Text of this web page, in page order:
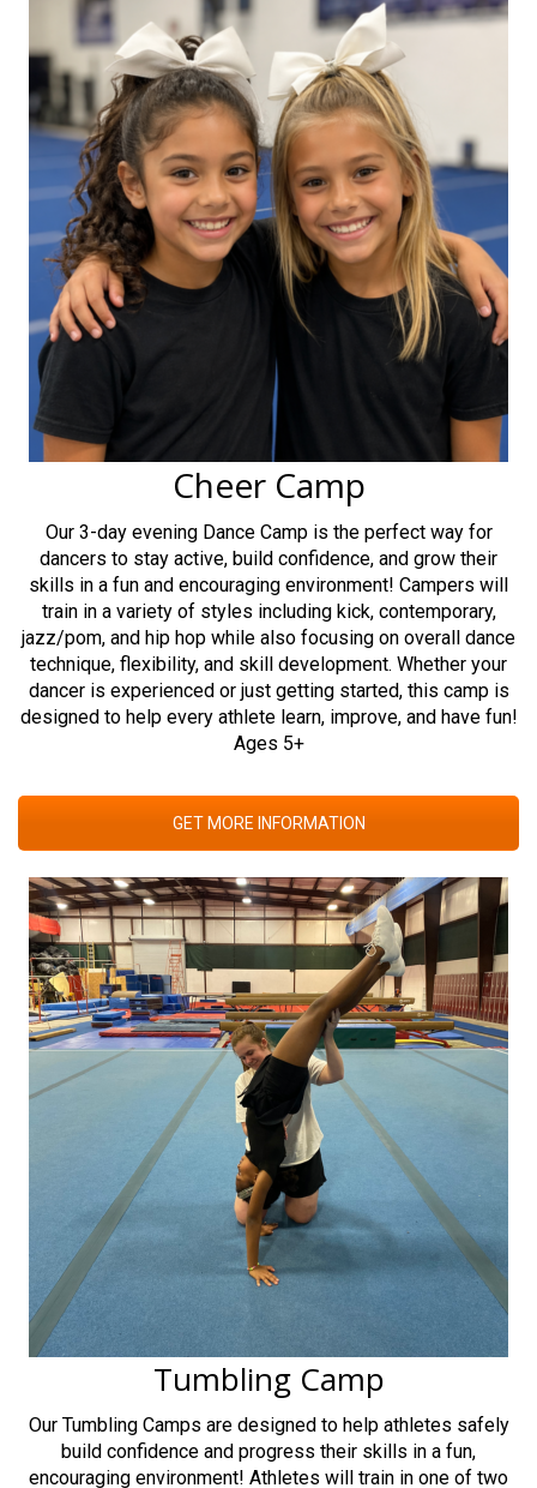
Cheer Camp
Our 3-day evening Dance Camp is the perfect way for
dancers to stay active, build confidence, and grow their
skills in a fun and encouraging environment! Campers will
train in a variety of styles including kick, contemporary,
jazz/pom, and hip hop while also focusing on overall dance
technique, flexibility, and skill development. Whether your
dancer is experienced or just getting started, this camp is
designed to help every athlete learn, improve, and have fun!
Ages 5+
GET MORE INFORMATION
Tumbling Camp
Our Tumbling Camps are designed to help athletes safely
build confidence and progress their skills in a fun,
encouraging environment! Athletes will train in one of two